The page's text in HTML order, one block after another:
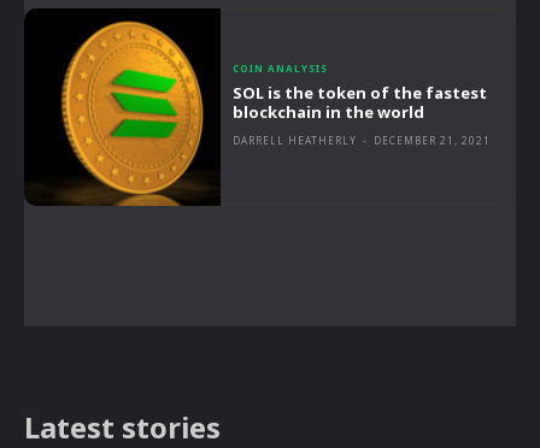
COIN ANALYSIS
SOL is the token of the fastest
blockchain in the world
DARRELL HEATHERLY - DECEMBER 21, 2021
Latest stories